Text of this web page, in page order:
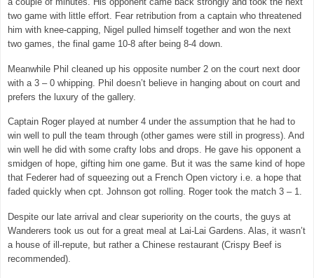
two game with little effort. Fear retribution from a captain who threatened
him with knee-capping, Nigel pulled himself together and won the next
two games, the final game 10-8 after being 8-4 down.
Meanwhile Phil cleaned up his opposite number 2 on the court next door
with a 3 – 0 whipping. Phil doesn’t believe in hanging about on court and
prefers the luxury of the gallery.
Captain Roger played at number 4 under the assumption that he had to
win well to pull the team through (other games were still in progress). And
win well he did with some crafty lobs and drops. He gave his opponent a
smidgen of hope, gifting him one game. But it was the same kind of hope
that Federer had of squeezing out a French Open victory i.e. a hope that
faded quickly when cpt. Johnson got rolling. Roger took the match 3 – 1.
Despite our late arrival and clear superiority on the courts, the guys at
Wanderers took us out for a great meal at Lai-Lai Gardens. Alas, it wasn’t
a house of ill-repute, but rather a Chinese restaurant (Crispy Beef is
recommended).